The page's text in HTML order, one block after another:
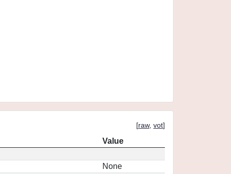
[raw, vot]
Value
None